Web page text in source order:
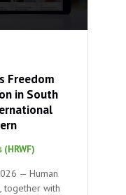
Freedom
in South
— Human
together with